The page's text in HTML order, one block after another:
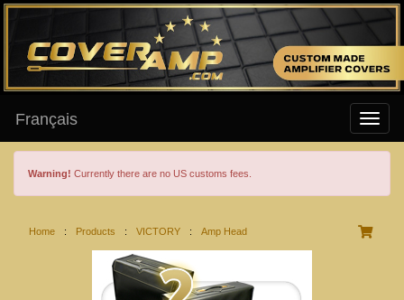
Français
Warning! Currently there are no US customs fees.
Home : Products : VICTORY : Amp Head